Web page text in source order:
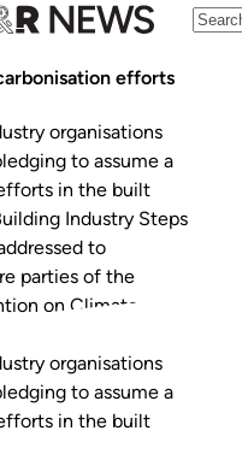
efforts
organisations
to assume a
in the built
Industry Steps
to
parties of the
on Climate
organisations
to assume a
in the built